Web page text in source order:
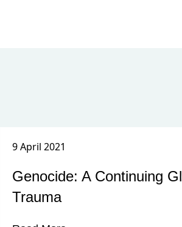
9 April 2021
Genocide: A Continuing
Trauma